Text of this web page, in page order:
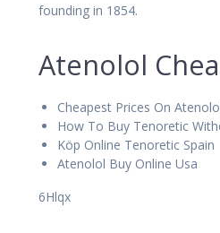
founding in 1854.
Atenolol
Cheapest Prices On
How To Buy Tenoretic
Köp Online Tenoretic Spain
Atenolol Buy Online Usa
6Hlqx